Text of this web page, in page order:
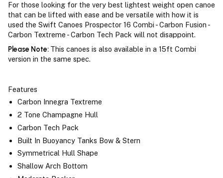
For those looking for the very best lightest weight open canoe
that can be lifted with ease and be versatile with how it is
used the Swift Canoes Prospector 16 Combi - Carbon Fusion -
Carbon Textreme - Carbon Tech Pack will not disappoint.
Please Note: This canoes is also available in a 15ft Combi
version in the same spec.
Features
Carbon Innegra Textreme
2 Tone Champagne Hull
Carbon Tech Pack
Built In Buoyancy Tanks Bow & Stern
Symmetrical Hull Shape
Shallow Arch Bottom